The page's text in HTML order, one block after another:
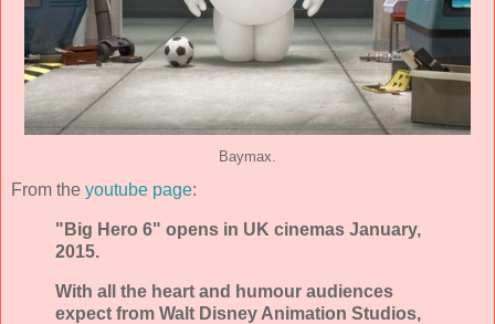
Baymax.
From the youtube page:
"Big Hero 6" opens in UK cinemas January,
2015.
With all the heart and humour audiences
expect from Walt Disney Animation Studios,